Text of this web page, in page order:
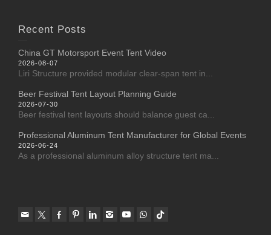
Recent Posts
China GT Motorsport Event Tent Video
2026-08-07
Liri Structure provided modular clear-span tent in...
Beer Festival Tent Layout Planning Guide
2026-07-30
Beer festival tent layouts should balance guest ca...
Professional Aluminum Tent Manufacturer for Global Events
2026-06-24
As a professional aluminum alloy structure tent ma...